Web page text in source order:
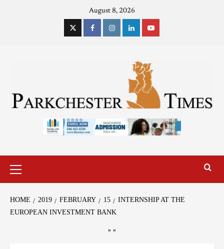
August 8, 2026
HOME 2019 FEBRUARY 15
INTERNSHIP AT THE
EUROPEAN INVESTMENT BANK
" "